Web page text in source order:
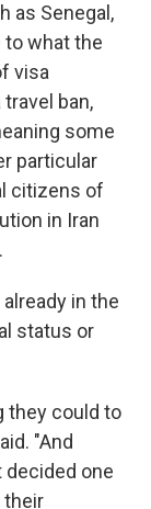
as Senegal,
to what the
visa
ban,
some
particular
citizens of
in Iran
in the
status or
they could to
"And
one
their